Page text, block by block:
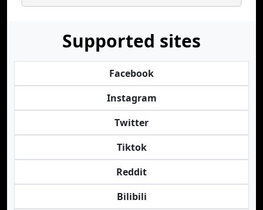
Supported sites
Facebook
Instagram
Twitter
Tiktok
Reddit
Bilibili